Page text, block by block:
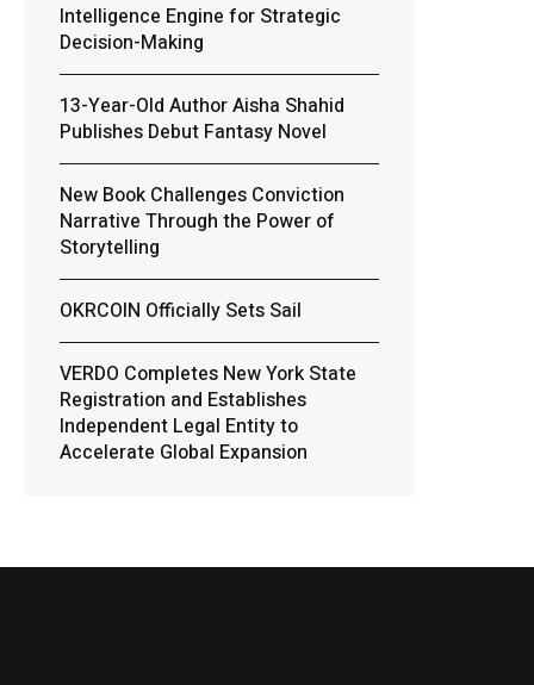
Intelligence Engine for Strategic
Decision-Making
13-Year-Old Author Aisha Shahid
Publishes Debut Fantasy Novel
New Book Challenges Conviction
Narrative Through the Power of
Storytelling
OKRCOIN Officially Sets Sail
VERDO Completes New York State
Registration and Establishes
Independent Legal Entity to
Accelerate Global Expansion